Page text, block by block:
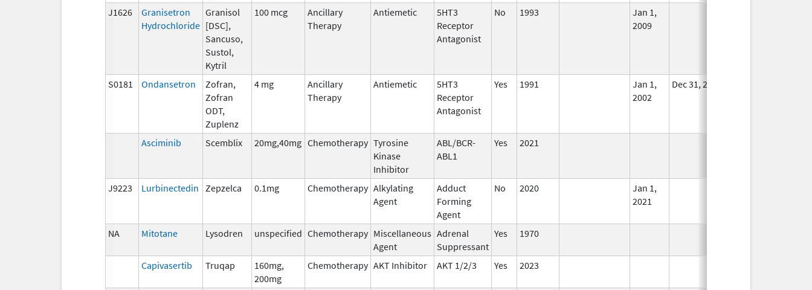
J1626
Granisetron
Hydrochloride
Granisol
[DSC],
Sancuso,
Sustol,
Kytril
100 mcg
Ancillary
Therapy
Antiemetic
5HT3
Receptor
Antagonist
No 1993
Jan 1,
2009
S0181 Ondansetron
Zofran,
Zofran
ODT,
Zuplenz
4 mg
Ancillary
Therapy
Antiemetic
5HT3
Receptor
Antagonist
Yes 1991
Jan 1,
2002
Dec 31, 2011
Asciminib Scemblix 20mg,40mg Chemotherapy Tyrosine
Kinase
Inhibitor
ABL/BCR-
ABL1
Yes 2021
J9223 Lurbinectedin Zepzelca 0.1mg Chemotherapy Alkylating
Agent
Adduct
Forming
Agent
No 2020
Jan 1,
2021
NA Mitotane Lysodren unspecified Chemotherapy Miscellaneous
Agent
Adrenal
Suppressant
Yes 1970
Capivasertib Truqap
160mg,
200mg
Chemotherapy AKT Inhibitor AKT 1/2/3 Yes 2023